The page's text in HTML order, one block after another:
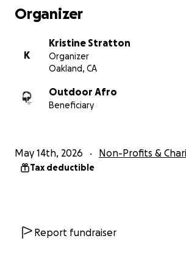
National Learn to Swim Day is
that makes now the perfect time to
Making Waves! hope you’ll join me in
families build confidence and safety
Every lesson can save a life. Thank
Organizer
K
Kristine Stratton
Organizer
Oakland, CA
Outdoor Afro
Beneficiary
May 14th, 2026 Non-Profits &
Tax deductible
Report fundraiser